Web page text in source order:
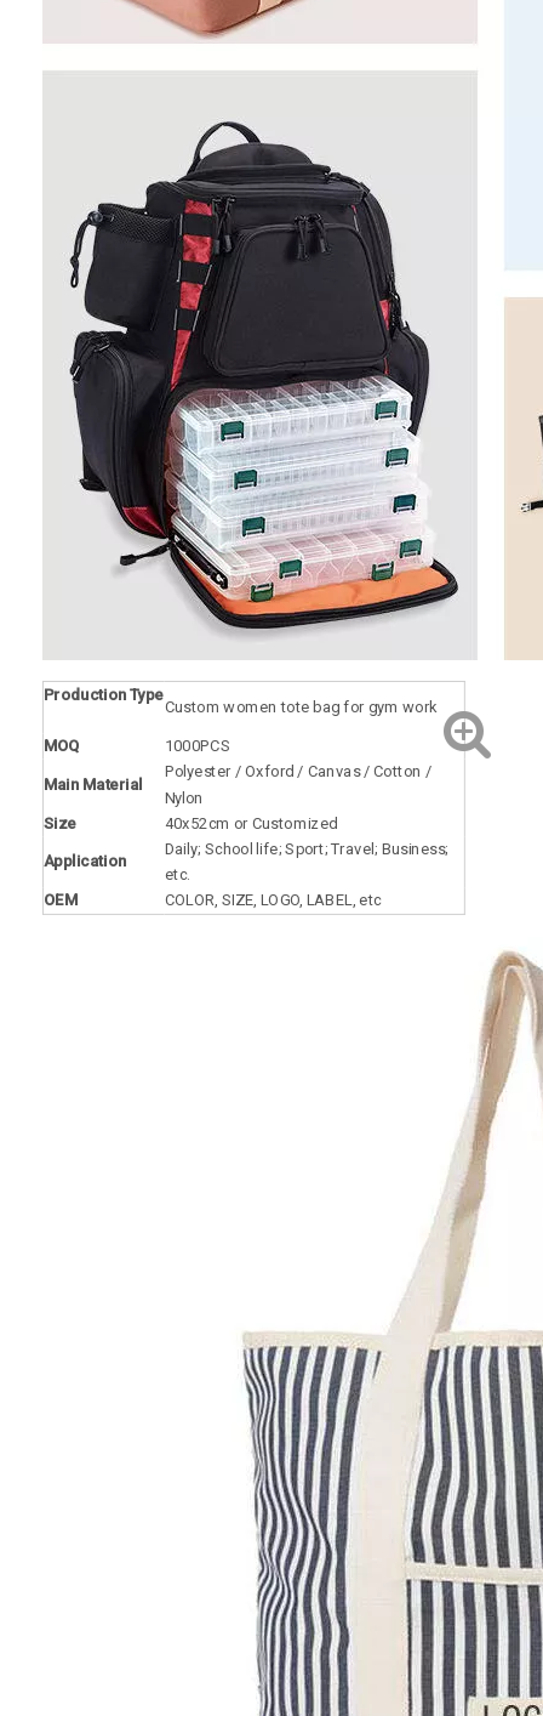
Production Type
Custom women tote bag for gym work
MOQ 1000PCS
Main Material
Polyester / Oxford / Canvas / Cotton /
Nylon
Size 40x52cm or Customized
Application
Daily; School life; Sport; Travel; Business;
etc.
OEM
COLOR, SIZE, LOGO, LABEL, etc